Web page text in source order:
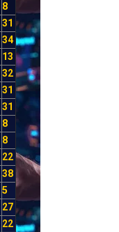
8
31
34
13
32
31
31
8
8
22
38
5
27
22